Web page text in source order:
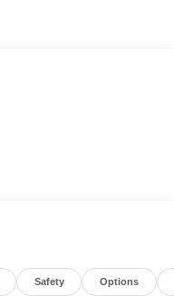
Safety Options